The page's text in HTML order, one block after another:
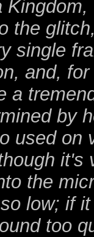
the
single
and,
a
by
used on
it's
the
low; if
too